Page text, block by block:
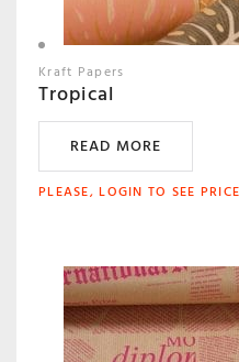
Kraft Papers
Tropical
READ MORE
PLEASE, LOGIN TO SEE